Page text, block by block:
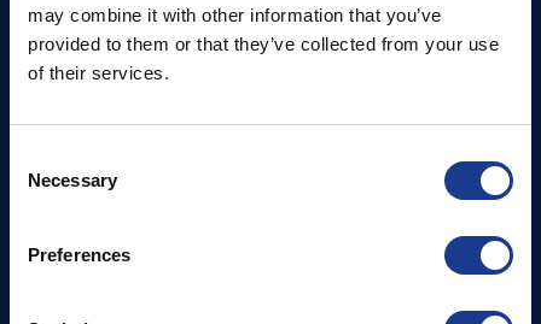
may combine it with other information that you’ve
provided to them or that they’ve collected from your use
of their services.
Selection
Necessary
Preferences
Limited
Bowling Green
Lymington
United Kingdom
Email:
Kevlar® Rigging